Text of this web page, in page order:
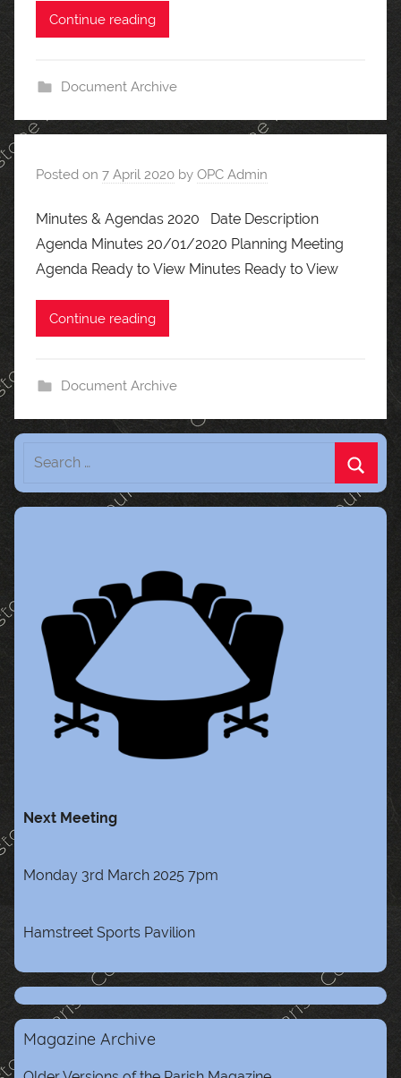
Continue reading
Document Archive
Posted on 7 April 2020 by OPC Admin
Minutes & Agendas 2020 Date Description
Agenda Minutes 20/01/2020 Planning Meeting
Agenda Ready to View Minutes Ready to View
Continue reading
Document Archive
Next Meeting
Monday 3rd March 2025 7pm
Hamstreet Sports Pavilion
Magazine Archive